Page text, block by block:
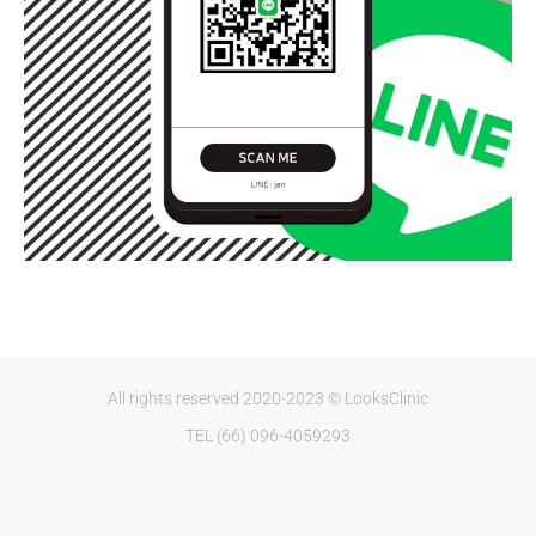
All rights reserved 2020-2023 © LooksClinic
TEL (66) 096-4059293